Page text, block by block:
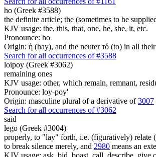
ho (Greek #3588)
the definite article; the (sometimes to be
KJV usage: the, this, that, one, he, she, it, etc.
Pronounce: ho
Origin: ἡ (hay), and the neuter τό (to) in all
Search for all occurrences of #3588
loipoy (Greek #3062)
remaining ones
KJV usage: other, which remain, remnant,
Pronounce: loy-poy'
Origin: masculine plural of a derivative of3007
Search for all occurrences of #3062
said
lego (Greek #3004)
properly, to "lay" forth, i.e. (figuratively) relate
to break silence merely, and 2980 means an
KJV usage: ask, bid, boast, call, describe, give